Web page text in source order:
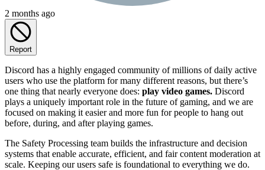
2 months ago
Report
Discord has a highly engaged community of millions of daily active
users who use the platform for many different reasons, but there’s
one thing that nearly everyone does: play video games. Discord
plays a uniquely important role in the future of gaming, and we are
focused on making it easier and more fun for people to hang out
before, during, and after playing games.
The Safety Processing team builds the infrastructure and decision
systems that enable accurate, efficient, and fair content moderation at
scale. Keeping our users safe is foundational to everything we do.